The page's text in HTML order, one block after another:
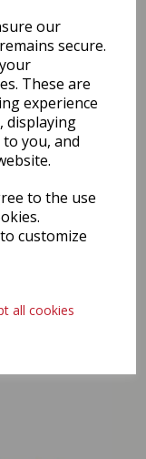
our
secure.
These are
experience
displaying
you, and
to the use
customize
all cookies